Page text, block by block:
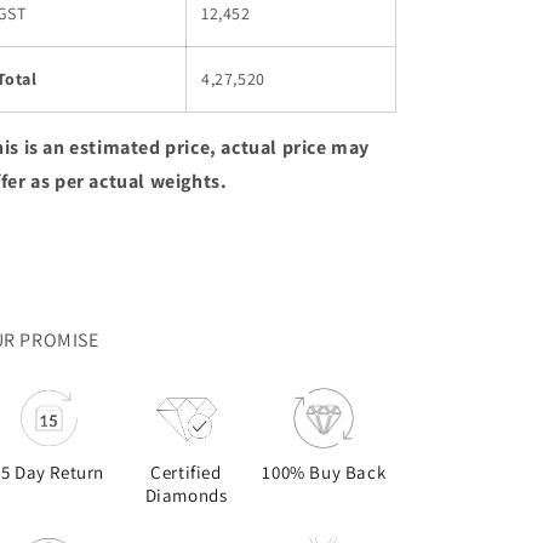
12,452
4,27,520
is an estimated price, actual price may
as per actual weights.
PROMISE
Day Return
Certified
Diamonds
100% Buy Back